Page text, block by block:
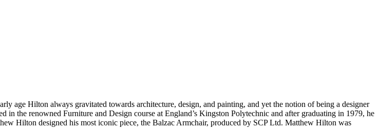
age Hilton always gravitated towards architecture, design, and painting, and yet the notion of being a designer
the renowned Furniture and Design course at England’s Kingston Polytechnic and after graduating in 1979, he
Hilton designed his most iconic piece, the Balzac Armchair, produced by SCP Ltd. Matthew Hilton was